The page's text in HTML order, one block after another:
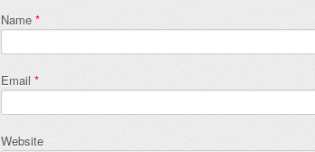
Name *
Email *
Website